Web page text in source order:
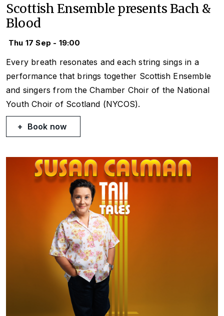
Scottish Ensemble presents Bach &
Blood
Thu 17 Sep - 19:00
Every breath resonates and each string sings in a
performance that brings together Scottish Ensemble
and singers from the Chamber Choir of the National
Youth Choir of Scotland (NYCOS).
Book now